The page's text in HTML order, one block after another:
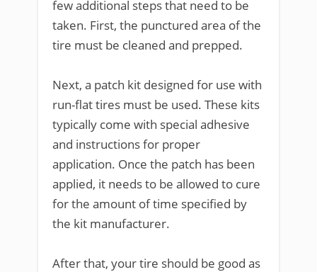
few additional steps that need to be
taken. First, the punctured area of the
tire must be cleaned and prepped.
Next, a patch kit designed for use with
run-flat tires must be used. These kits
typically come with special adhesive
and instructions for proper
application. Once the patch has been
applied, it needs to be allowed to cure
for the amount of time specified by
the kit manufacturer.
After that, your tire should be good as